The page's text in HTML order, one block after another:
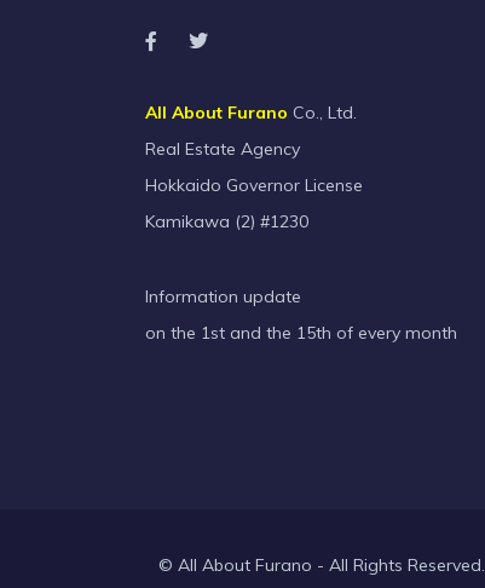
All About Furano Co., Ltd.
Real Estate Agency
Hokkaido Governor License
Kamikawa (2) #1230
Information update
on the 1st and the 15th of every month
© All About Furano - All Rights Reserved.